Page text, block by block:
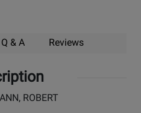
Q & A Reviews
ROBERT